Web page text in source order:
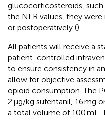
glucocorticosteroids,
the NLR values, they
or postoperatively ().
All patients will receive a
patient-controlled
to ensure consistency in
allow for objective
opioid consumption. The
2 μg/kg sufentanil, 16 mg
a total volume of 100 mL.